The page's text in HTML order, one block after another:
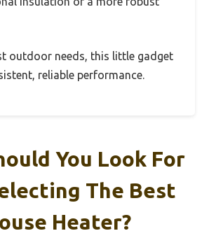
outdoor needs, this little gadget
reliable performance.
You Look For
The Best
Heater?